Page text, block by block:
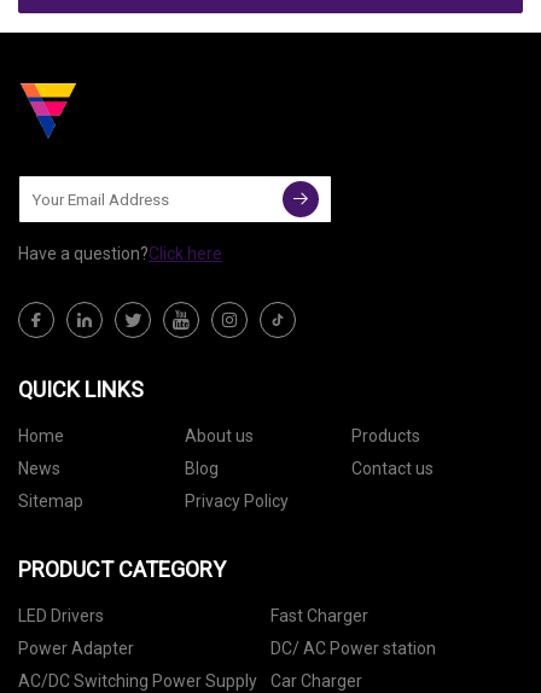
Have a question?Click here
QUICK LINKS
Home About us
Products
News
Blog
Contact us
Sitemap
Privacy Policy
PRODUCT CATEGORY
LED Drivers
Fast Charger
Power Adapter
DC/ AC Power station
AC/DC Switching Power Supply
Car Charger